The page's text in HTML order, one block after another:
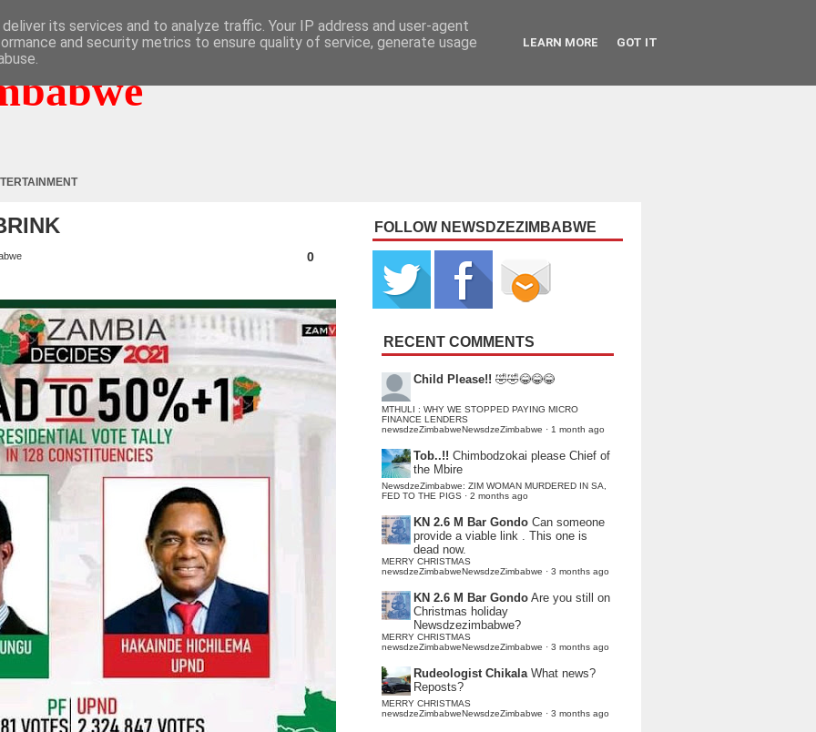
0
FOLLOW NEWSDZEZIMBABWE
RECENT COMMENTS
Child Please!! 🤣🤣😂😂😂
MTHULI : WHY WE STOPPED PAYING MICRO
FINANCE LENDERS
newsdzeZimbabweNewsdzeZimbabwe · 1 month ago
Tob..!! Chimbodzokai please Chief of
the Mbire
NewsdzeZimbabwe: ZIM WOMAN MURDERED IN SA,
FED TO THE PIGS · 2 months ago
KN 2.6 M Bar Gondo Can someone
provide a viable link . This one is
dead now.
MERRY CHRISTMAS
newsdzeZimbabweNewsdzeZimbabwe · 3 months ago
KN 2.6 M Bar Gondo Are you still on
Christmas holiday
Newsdzezimbabwe?
MERRY CHRISTMAS
newsdzeZimbabweNewsdzeZimbabwe · 3 months ago
Rudeologist Chikala What news?
Reposts?
MERRY CHRISTMAS
newsdzeZimbabweNewsdzeZimbabwe · 3 months ago
its services and to analyze traffic. Your IP address and user-agent
and security metrics to ensure quality of service, generate usage
LEARN MORE GOT IT